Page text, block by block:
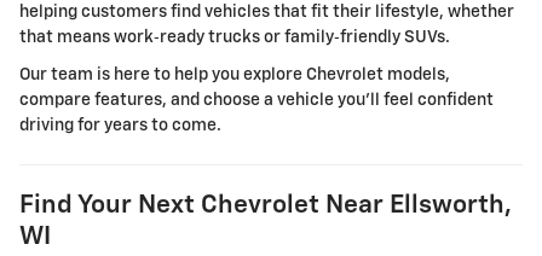
helping customers find vehicles that fit their lifestyle, whether
that means work‑ready trucks or family‑friendly SUVs.
Our team is here to help you explore Chevrolet models,
compare features, and choose a vehicle you'll feel confident
driving for years to come.
Find Your Next Chevrolet Near Ellsworth,
WI